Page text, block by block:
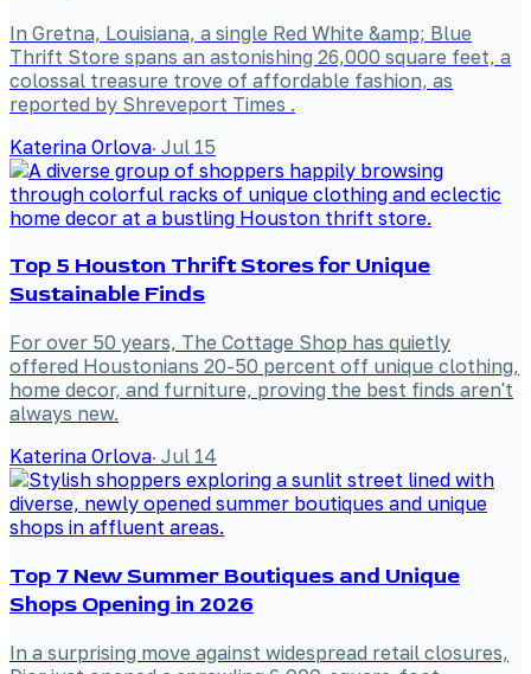
In Gretna, Louisiana, a single Red White &amp; Blue
Thrift Store spans an astonishing 26,000 square feet, a
colossal treasure trove of affordable fashion, as
reported by Shreveport Times .
Katerina Orlova· Jul 15
Top 5 Houston Thrift Stores for Unique
Sustainable Finds
For over 50 years, The Cottage Shop has quietly
offered Houstonians 20-50 percent off unique clothing,
home decor, and furniture, proving the best finds aren't
always new.
Katerina Orlova· Jul 14
Top 7 New Summer Boutiques and Unique
Shops Opening in 2026
In a surprising move against widespread retail closures,